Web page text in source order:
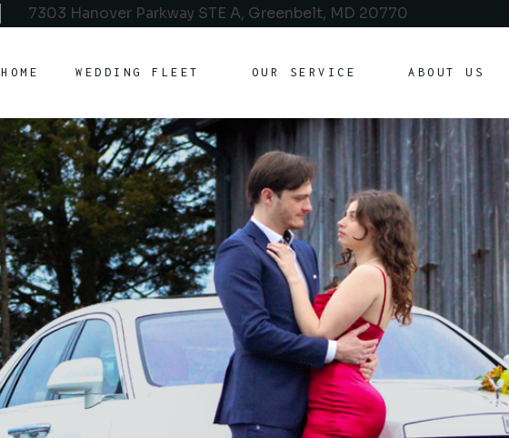
7303 Hanover Parkway STE A, Greenbelt, MD 20770
HOME WEDDING FLEET OUR SERVICE ABOUT US